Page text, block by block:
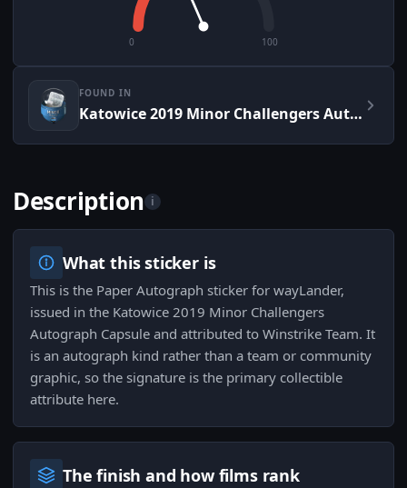
0 100
FOUND IN
Katowice 2019 Minor Challengers Autograph Capsule
Description i
What this sticker is
This is the Paper Autograph sticker for wayLander,
issued in the Katowice 2019 Minor Challengers
Autograph Capsule and attributed to Winstrike Team. It
is an autograph kind rather than a team or community
graphic, so the signature is the primary collectible
attribute here.
The finish and how films rank